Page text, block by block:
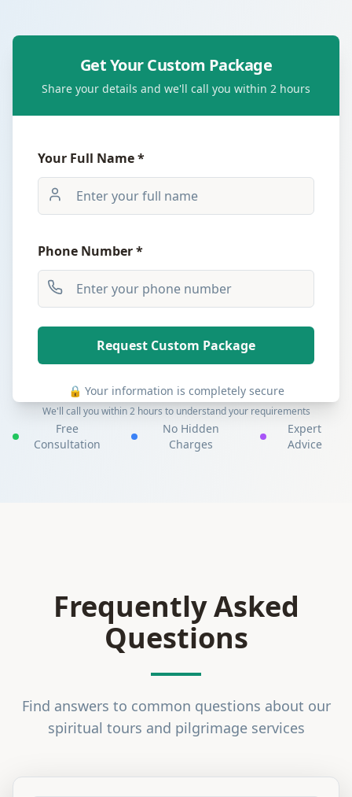
Get Your Custom Package
Share your details and we'll call you within 2 hours
Your Full Name *
Phone Number *
Request Custom Package
🔒 Your information is completely secure
We'll call you within 2 hours to understand your requirements
Free
Consultation
No Hidden
Charges
Expert
Advice
Frequently Asked
Questions
Find answers to common questions about our
spiritual tours and pilgrimage services